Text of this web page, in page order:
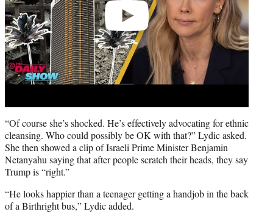
“Of course she’s shocked. He’s effectively advocating for ethnic
cleansing. Who could possibly be OK with that?” Lydic asked.
She then showed a clip of Israeli Prime Minister Benjamin
Netanyahu saying that after people scratch their heads, they say
Trump is “right.”
“He looks happier than a teenager getting a handjob in the back
of a Birthright bus,” Lydic added.